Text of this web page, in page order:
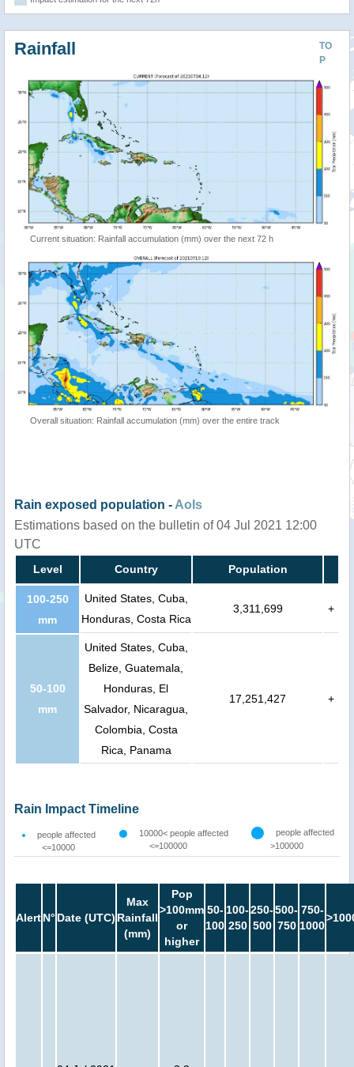
TO
P
Rainfall
Current situation: Rainfall accumulation (mm) over the next 72 h
Overall situation: Rainfall accumulation (mm) over the entire track
Rain exposed population - AoIs
Estimations based on the bulletin of 04 Jul 2021 12:00
UTC
Level Country Population
100-250
mm
United States, Cuba,
Honduras, Costa Rica
3,311,699 +
50-100
mm
United States, Cuba,
Belize, Guatemala,
Honduras, El
Salvador, Nicaragua,
Colombia, Costa
Rica, Panama
17,251,427 +
Rain Impact Timeline
people affected
<=10000
10000< people affected
<=100000
people affected
>100000
AlertN° Date (UTC)
Max
Rainfall
(mm)
Pop
>100mm
or
higher
50-
100
100-
250
250-
500
500-
750
750-
1000